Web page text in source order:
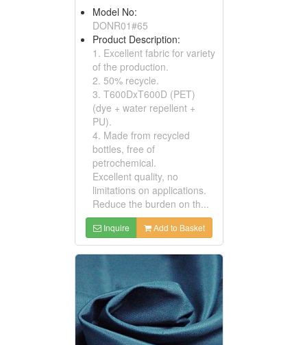
Model No:
DONR01#65
Product Description:
1. Excellent fabric for variety
of the production.
2. 50% recycle.
3. T600DxT600D (PET)
(dye + water repellent +
PU).
4. Made from recycled
bottles, free of
petrochemical.
Excellent quality, no
limitations on applications.
Reduce the burden on th...
Inquire Add to Basket